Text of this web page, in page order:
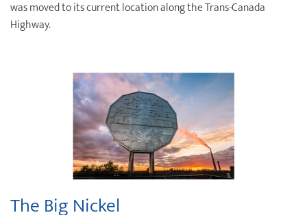
was moved to its current location along the Trans-Canada
Highway.
The Big Nickel